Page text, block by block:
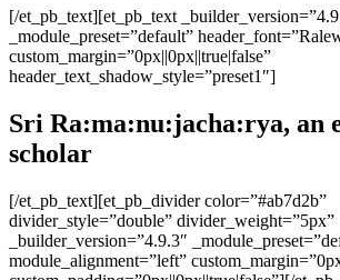
[/et_pb_text][et_pb_text
_module_preset=”default”
custom_margin=”0px||0px||true|false”
header_text_shadow_style=”preset1″]
Sri Ra:ma:nu:jacha:rya, an
scholar
[/et_pb_text][et_pb_divider color=”#ab7d2b”
divider_style=”double” divider_weight=”5px”
_builder_version=”4.9.3″
module_alignment=”left”